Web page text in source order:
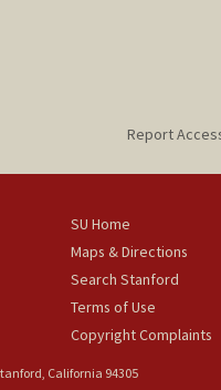
Report
SU Home
Maps & Directions
Search Stanford
Terms of Use
Copyright Complaints
California 94305